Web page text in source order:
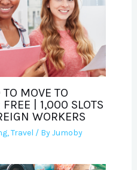
MOVE TO
| 1,000 SLOTS
WORKERS
,Travel / ByJumoby